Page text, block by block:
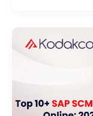
10+
Online: